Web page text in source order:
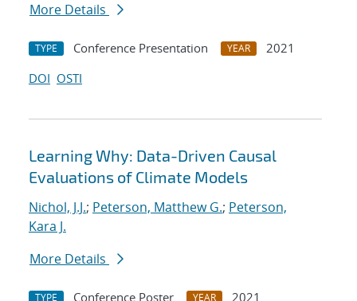
More Details
TYPE Conference Presentation YEAR
2021
DOI OSTI
Learning Why: Data-Driven Causal
Evaluations of Climate Models
Nichol, J.J.; Peterson, Matthew G.; Peterson,
Kara J.
More Details
TYPE Conference Poster YEAR 2021